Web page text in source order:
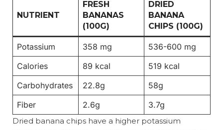
NUTRIENT
FRESH
BANANAS
(100G)
DRIED
BANANA
CHIPS (100G)
Potassium 358 mg
536-600 mg
Calories
89 kcal
519 kcal
Carbohydrates
22.8g
58g
Fiber
2.6g 3.7g
Dried banana chips have a higher potassium